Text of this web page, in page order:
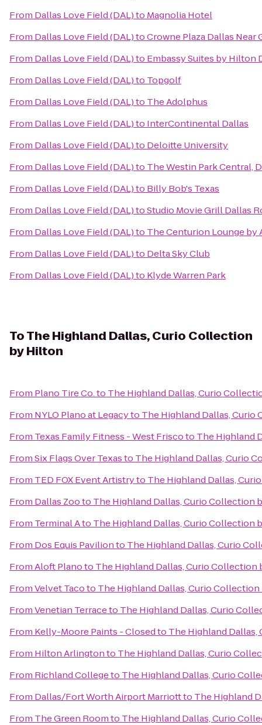
From Dallas Love Field (DAL)to Magnolia Hotel
From Dallas Love Field (DAL)toCrowne Plaza Dallas Near
From Dallas Love Field (DAL)to Embassy Suites by Hilton
From Dallas Love Field (DAL)to Topgolf
From Dallas Love Field (DAL)to The Adolphus
From Dallas Love Field (DAL)to InterContinental Dallas
From Dallas Love Field (DAL)to Deloitte University
From Dallas Love Field (DAL)to The Westin Park Central,
From Dallas Love Field (DAL)to Billy Bob's Texas
From Dallas Love Field (DAL)toStudio Movie Grill Dallas
From Dallas Love Field (DAL)to The Centurion Lounge by
From Dallas Love Field (DAL)to Delta Sky Club
From Dallas Love Field (DAL)to Klyde Warren Park
ToThe Highland Dallas, Curio Collection
by Hilton
From Plano Tire Co.to The Highland Dallas, Curio
From NYLO Plano at Legacyto The Highland Dallas,
From Texas Family Fitness - West Friscoto The Highland
FromSix Flags Over Texasto The Highland Dallas, Curio
From TED FOX Event Artistryto The Highland Dallas,
From Dallas Zooto The Highland Dallas, Curio Collection
From Terminal Ato The Highland Dallas, Curio Collection
From Dos Equis Pavilionto The Highland Dallas, Curio
FromAloft Planoto The Highland Dallas, Curio Collection
FromVelvet Tacoto The Highland Dallas, Curio
FromVenetian Terraceto The Highland Dallas, Curio
From Kelly-Moore Paints - Closedto The Highland
From Hilton Arlingtonto The Highland Dallas, Curio
From Richland Collegeto The Highland Dallas, Curio
From Dallas/Fort Worth Airport Marriottto The Highland
From The Green Roomto The Highland Dallas, Curio